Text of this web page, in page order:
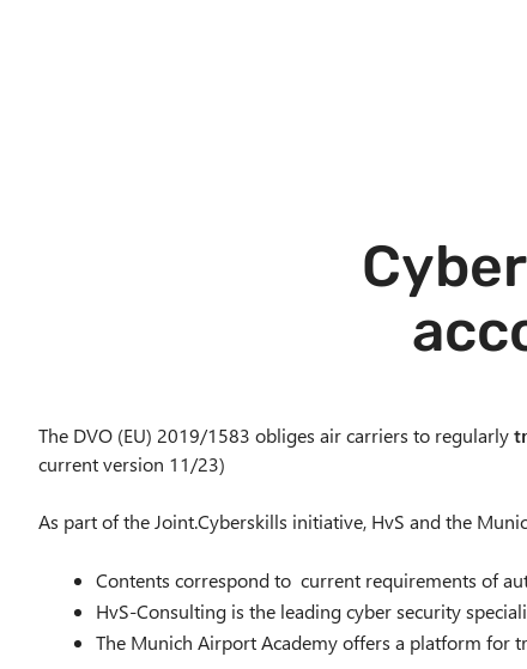
The DVO (EU) 2019/1583 obliges air carriers to regularly
current version 11/23)
As part of the Joint.Cyberskills initiative, HvS and the
Contents correspond to current requirements of
HvS-Consulting is the leading cyber security
The Munich Airport Academy offers a platform for